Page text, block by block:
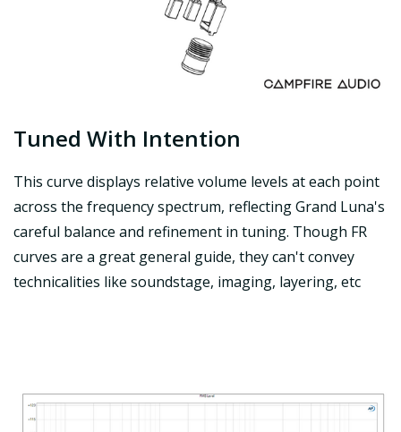
Tuned With Intention
This curve displays relative volume levels at each point
across the frequency spectrum, reflecting Grand Luna's
careful balance and refinement in tuning. Though FR
curves are a great general guide, they can't convey
technicalities like soundstage, imaging, layering, etc